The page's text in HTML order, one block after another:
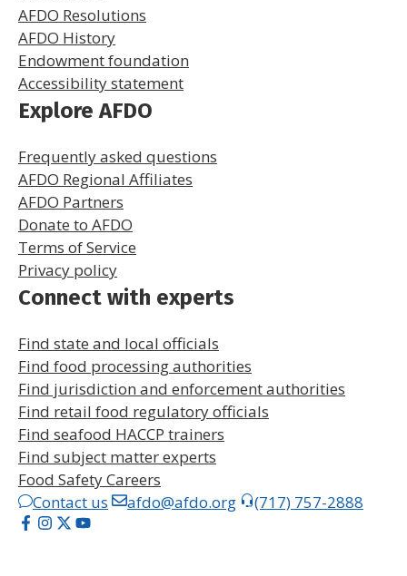
AFDO Resolutions
AFDO History
Endowment foundation
Accessibility statement
Explore AFDO
Frequently asked questions
AFDO Regional Affiliates
AFDO Partners
Donate to AFDO
Terms of Service
Privacy policy
Connect with experts
Find state and local officials
Find food processing authorities
Find jurisdiction and enforcement authorities
Find retail food regulatory officials
Find seafood HACCP trainers
Find subject matter experts
Food Safety Careers
Contact us
afdo@afdo.org (717) 757-2888